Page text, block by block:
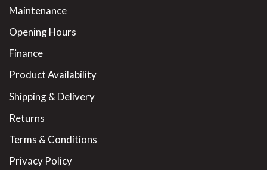
Maintenance
Opening Hours
Finance
Product Availability
Shipping & Delivery
Returns
Terms & Conditions
Privacy Policy